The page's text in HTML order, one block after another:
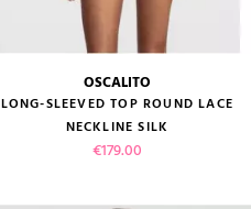
size guide
OSCALITO
LONG-SLEEVED TOP ROUND LACE
NECKLINE SILK
Price
€179.00